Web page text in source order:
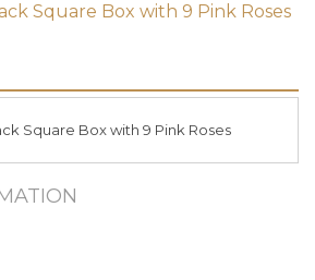
Square Box with 9 Pink Roses
Square Box with 9 Pink Roses